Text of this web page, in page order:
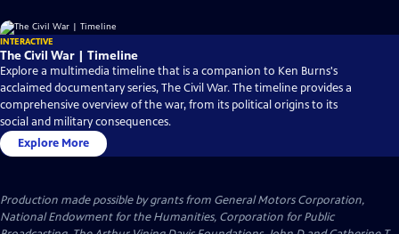
INTERACTIVE
The Civil War | Timeline
Explore a multimedia timeline that is a companion to Ken Burns's
acclaimed documentary series, The Civil War. The timeline provides a
comprehensive overview of the war, from its political origins to its
social and military consequences.
Explore More
Production made possible by grants from General Motors Corporation,
National Endowment for the Humanities, Corporation for Public